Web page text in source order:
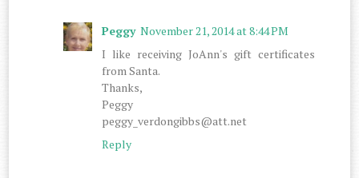
Peggy November 21, 2014 at 8:44 PM
I like receiving JoAnn's gift certificates
from Santa.
Thanks,
Peggy
peggy_verdongibbs@att.net
Reply